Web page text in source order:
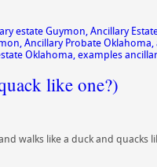
estate Guymon, Ancillary
, Ancillary Probate Oklahoma,
Oklahoma, examples
like one?)
walks like a duck and quacks